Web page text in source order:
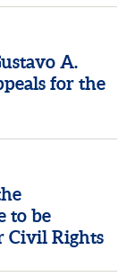
A.
for the
to be
Civil Rights